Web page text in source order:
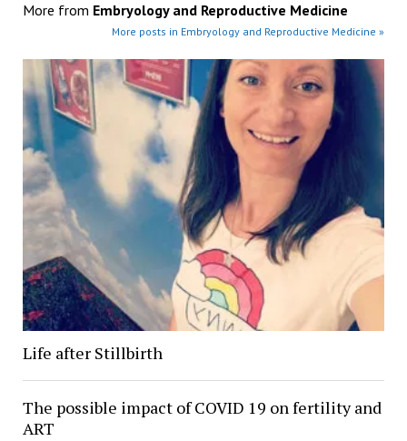
More from Embryology and Reproductive Medicine
More posts in Embryology and Reproductive Medicine »
Life after Stillbirth
The possible impact of COVID 19 on fertility and
ART